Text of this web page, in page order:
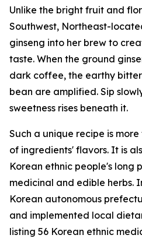
Unlike the bright fruit and
Southwest, Northeast-
ginseng into her brew to
taste. When the ground
dark coffee, the earthy
bean are amplified. Sip
sweetness rises beneath it.
Such a unique recipe is
of ingredients' flavors. It is
Korean ethnic people's long
medicinal and edible herbs.
Korean autonomous
and implemented local
listing 56 Korean ethnic